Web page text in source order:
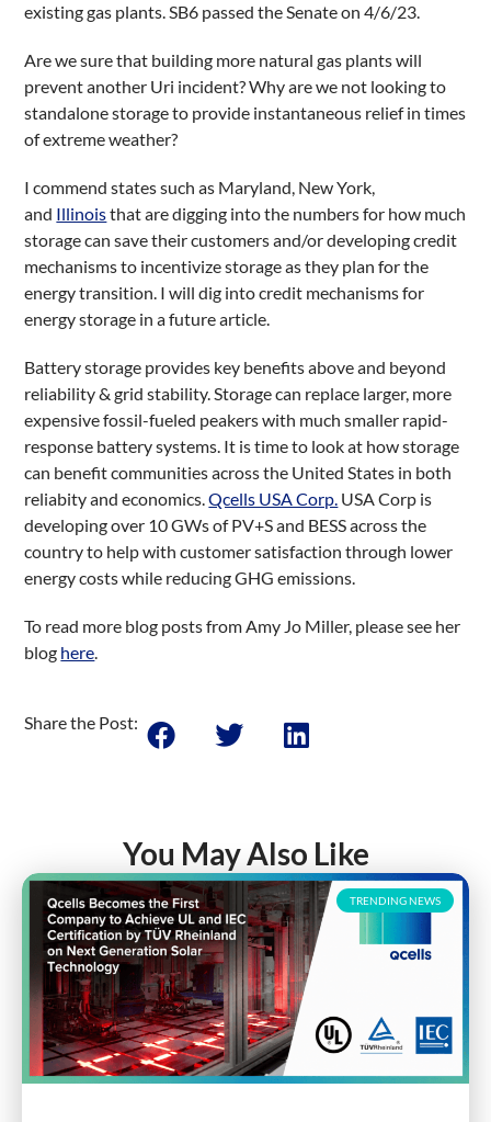
existing gas plants. SB6 passed the Senate on 4/6/23.
Are we sure that building more natural gas plants will
prevent another Uri incident? Why are we not looking to
standalone storage to provide instantaneous relief in times
of extreme weather?
I commend states such as Maryland, New York,
and Illinoisthat are digging into the numbers for how much
storage can save their customers and/or developing credit
mechanisms to incentivize storage as they plan for the
energy transition. I will dig into credit mechanisms for
energy storage in a future article.
Battery storage provides key benefits above and beyond
reliability & grid stability. Storage can replace larger, more
expensive fossil-fueled peakers with much smaller rapid-
response battery systems. It is time to look at how storage
can benefit communities across the United States in both
reliabity and economics.Qcells USA Corp. USA Corp is
developing over 10 GWs of PV+S and BESS across the
country to help with customer satisfaction through lower
energy costs while reducing GHG emissions.
To read more blog posts from Amy Jo Miller, please see her
blog here.
Share the Post:
You May Also Like
TRENDING NEWS